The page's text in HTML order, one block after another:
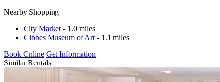
Nearby Shopping
City Market - 1.0 miles
Gibbes Museum of Art - 1.1 miles
Book Online Get Information
Similar Rentals